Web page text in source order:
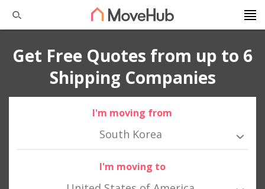
Get Free Quotes from up to 6
Shipping Companies
I'm moving from
South Korea
I'm moving to